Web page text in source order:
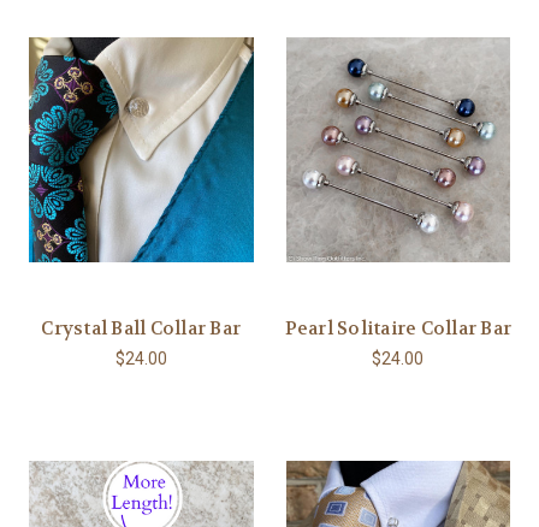
Crystal Ball Collar Bar
$24.00
Pearl Solitaire Collar Bar
$24.00